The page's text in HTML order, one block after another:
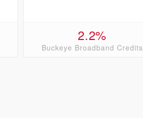
2.2%
Buckeye Broadband Credits